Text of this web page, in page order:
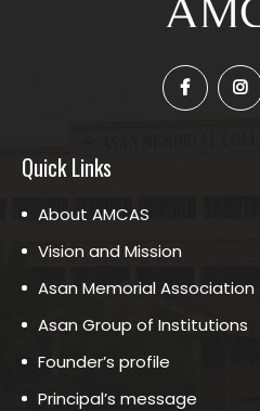
Quick Links
About AMCAS
Vision and Mission
Asan Memorial Association
Asan Group of Institutions
Founder’s profile
Principal’s message